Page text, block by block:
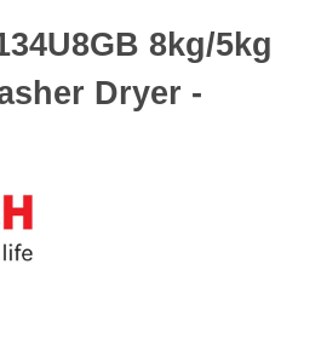
8kg/5kg
Dryer -